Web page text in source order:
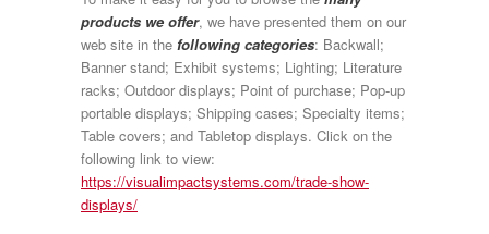
products we offer, we have presented them on our
web site in the following categories: Backwall;
Banner stand; Exhibit systems; Lighting; Literature
racks; Outdoor displays; Point of purchase; Pop-up
portable displays; Shipping cases; Specialty items;
Table covers; and Tabletop displays. Click on the
following link to view:
https://visualimpactsystems.com/trade-show-
displays/